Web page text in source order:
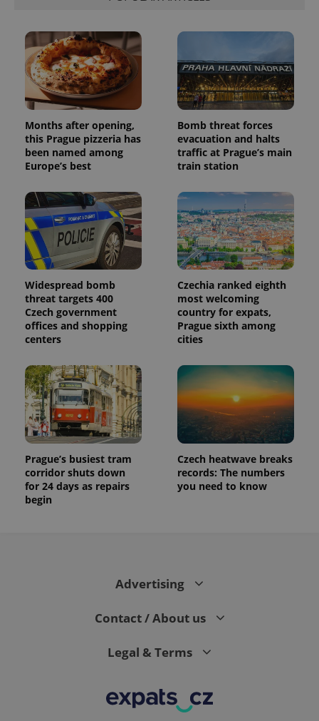
Months after opening,
this Prague pizzeria has
been named among
Europe’s best
Bomb threat forces
evacuation and halts
traffic at Prague’s main
train station
Widespread bomb
threat targets 400
Czech government
offices and shopping
centers
Czechia ranked eighth
most welcoming
country for expats,
Prague sixth among
cities
Prague’s busiest tram
corridor shuts down
for 24 days as repairs
begin
Czech heatwave breaks
records: The numbers
you need to know
Advertising
Contact / About us
Legal & Terms
.expats.cz
Universal
Analytics -
which is a
significant
update to
more
commonly
analytics
distinguish
unique
users by
assigning a
randomly
generated
number as
a client
is included
in each
page
request in
a site and
session
and
campaign
data for
the sites
analytics
reports.
_ga_LSHBD1S1X4
1 year 1
month
This cookie
is used by
Google
Analytics to
persist
_fbp
Meta
Platform
Inc.
.expats.cz
3 months
deliver a
series of
advertisement
products such
as real time
bidding from
third party
advertisers